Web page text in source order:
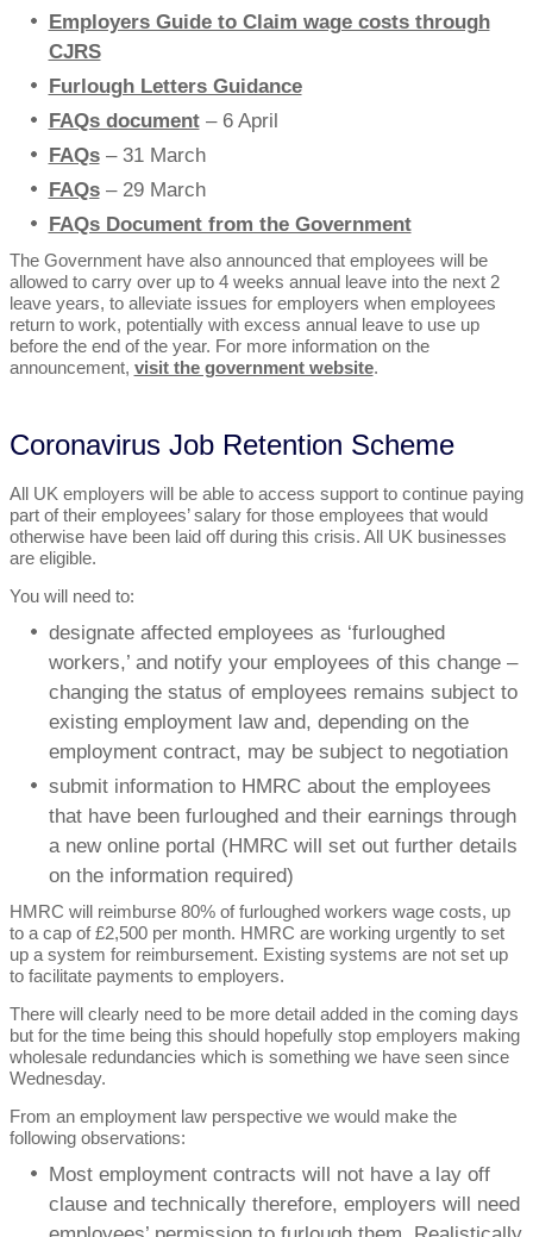
Employers Guide to Claim wage costs through
CJRS
Furlough Letters Guidance
FAQs document– 6 April
FAQs– 31 March
FAQs – 29 March
FAQs Document from the Government
The Government have also announced that employees will be
allowed to carry over up to 4 weeks annual leave into the next 2
leave years, to alleviate issues for employers when employees
return to work, potentially with excess annual leave to use up
before the end of the year. For more information on the
announcement, visit the government website.
Coronavirus Job Retention Scheme
All UK employers will be able to access support to continue paying
part of their employees’ salary for those employees that would
otherwise have been laid off during this crisis. All UK businesses
are eligible.
You will need to:
designate affected employees as ‘furloughed
workers,’ and notify your employees of this change –
changing the status of employees remains subject to
existing employment law and, depending on the
employment contract, may be subject to negotiation
submit information to HMRC about the employees
that have been furloughed and their earnings through
a new online portal (HMRC will set out further details
on the information required)
HMRC will reimburse 80% of furloughed workers wage costs, up
to a cap of £2,500 per month. HMRC are working urgently to set
up a system for reimbursement. Existing systems are not set up
to facilitate payments to employers.
There will clearly need to be more detail added in the coming days
but for the time being this should hopefully stop employers making
wholesale redundancies which is something we have seen since
Wednesday.
From an employment law perspective we would make the
following observations:
Most employment contracts will not have a lay off
clause and technically therefore, employers will need